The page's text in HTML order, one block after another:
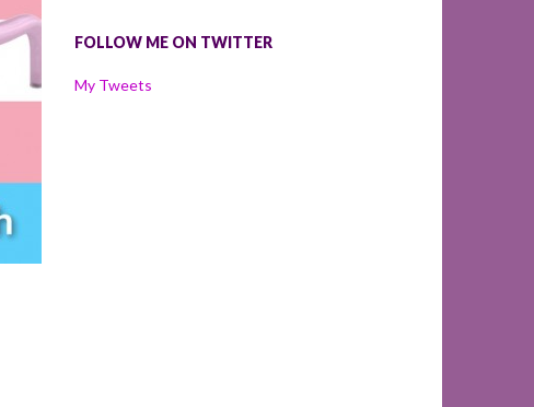
FOLLOW ME ON TWITTER
My Tweets